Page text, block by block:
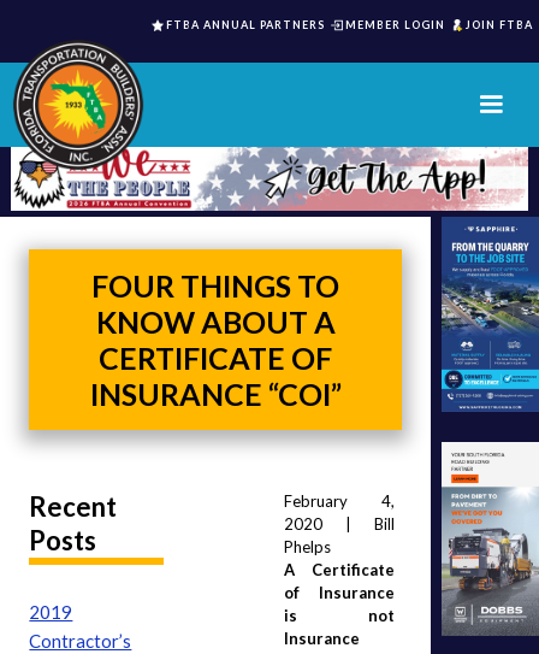
JOIN FTBA
MEMBER LOGIN
FTBA ANNUAL PARTNERS
FOUR THINGS TO
KNOW ABOUT A
CERTIFICATE OF
INSURANCE “COI”
Recent
Posts
2019
Contractor’s
February 4,
2020 | Bill
Phelps
A Certificate
of Insurance
is not
Insurance